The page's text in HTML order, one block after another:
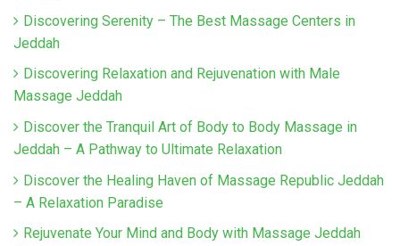
Discovering Serenity – The Best Massage Centers in
Jeddah
Discovering Relaxation and Rejuvenation with Male
Massage Jeddah
Discover the Tranquil Art of Body to Body Massage in
Jeddah – A Pathway to Ultimate Relaxation
Discover the Healing Haven of Massage Republic Jeddah
– A Relaxation Paradise
Rejuvenate Your Mind and Body with Massage Jeddah